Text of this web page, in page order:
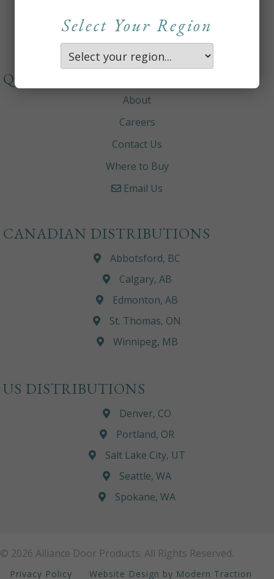
Select Your Region
QUICKLINKS
About
Careers
Contact Us
Where to Buy
Email Us
CANADIAN DISTRIBUTIONS
Abbotsford, BC
Calgary, AB
Edmonton, AB
St. Thomas, ON
Winnipeg, MB
US DISTRIBUTIONS
Denver, CO
Portland, OR
Salt Lake City, UT
Seattle, WA
Spokane, WA
© 2026 Alliance Door Products. All Rights Reserved.
Privacy Policy Website Design by Modern Traction